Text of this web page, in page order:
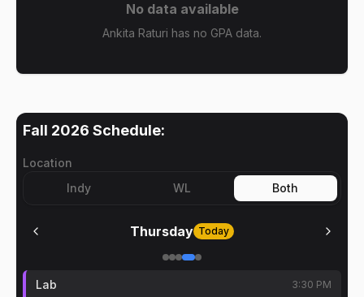
No data available
Ankita Raturi has no GPA data.
Fall 2026 Schedule:
Location
Indy
WL Both
Thursday Today
Lab
3:30 PM